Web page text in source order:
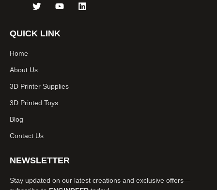
-
f
a
c
e
b
o
k
l
g
T
t
Y
t
L
QUICK LINK
Home
About Us
3D Printer Supplies
3D Printed Toys
Blog
Contact Us
NEWSLETTER
Stay updated on our latest creations and exclusive offers—